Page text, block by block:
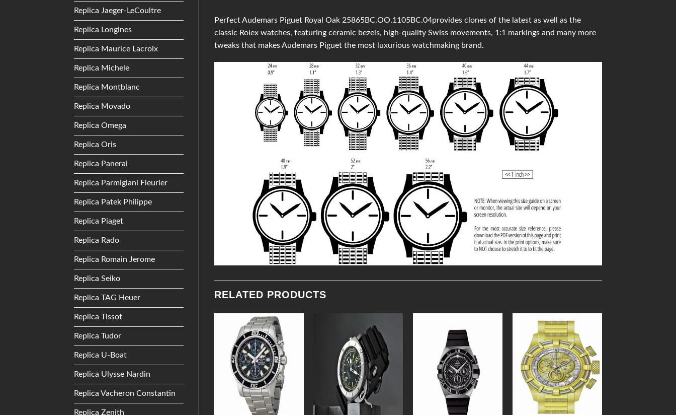
Replica Jaeger-LeCoultre
Replica Longines
Replica Maurice Lacroix
Replica Michele
Replica Montblanc
Replica Movado
Replica Omega
Replica Oris
Replica Panerai
Replica Parmigiani Fleurier
Replica Patek Philippe
Replica Piaget
Replica Rado
Replica Romain Jerome
Replica Seiko
Replica TAG Heuer
Replica Tissot
Replica Tudor
Replica U-Boat
Replica Ulysse Nardin
Replica Vacheron Constantin
Replica Zenith
Perfect Audemars Piguet Royal Oak 25865BC.OO.1105BC.04provides clones of the latest as well as the
classic Rolex watches, featuring ceramic bezels, high-quality Swiss movements, 1:1 markings and many more
tweaks that makes Audemars Piguet the most luxurious watchmaking brand.
RELATED PRODUCTS
Add to
Wishlist
Add to
Wishlist
Add to
Wishlist
Add to